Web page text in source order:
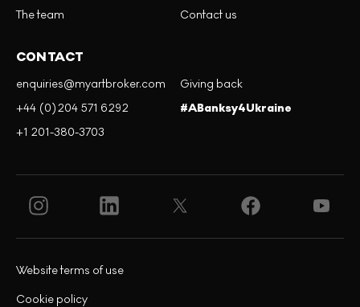
The team
Contact us
CONTACT
enquiries@myartbroker.com
+44 (0)204 571 6292
+1 201-380-3703
Giving back
#ABanksy4Ukraine
Cookie policy
Website terms of use